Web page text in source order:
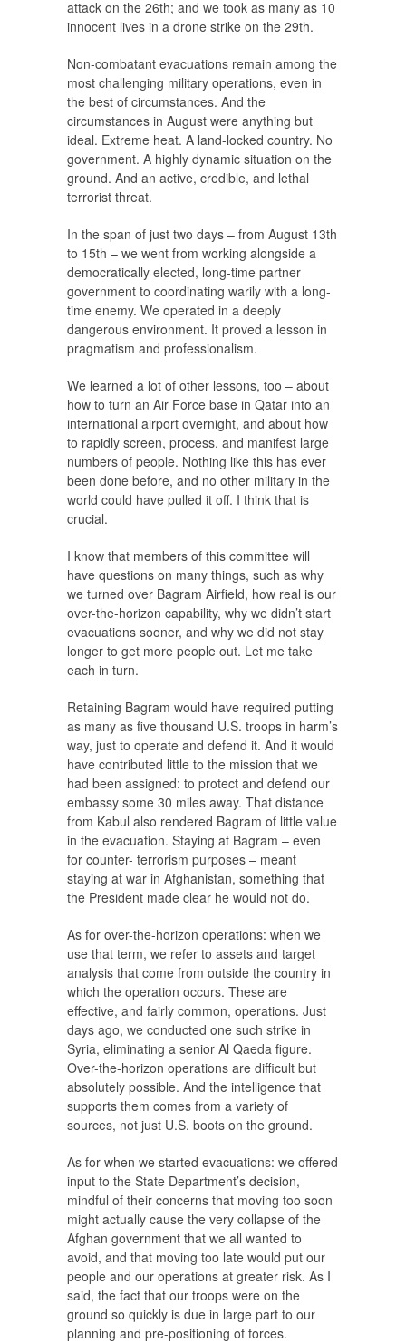
attack on the 26th; and we took as many as 10
innocent lives in a drone strike on the 29th.
Non-combatant evacuations remain among the
most challenging military operations, even in
the best of circumstances. And the
circumstances in August were anything but
ideal. Extreme heat. A land-locked country. No
government. A highly dynamic situation on the
ground. And an active, credible, and lethal
terrorist threat.
In the span of just two days – from August 13th
to 15th – we went from working alongside a
democratically elected, long-time partner
government to coordinating warily with a long-
time enemy. We operated in a deeply
dangerous environment. It proved a lesson in
pragmatism and professionalism.
We learned a lot of other lessons, too – about
how to turn an Air Force base in Qatar into an
international airport overnight, and about how
to rapidly screen, process, and manifest large
numbers of people. Nothing like this has ever
been done before, and no other military in the
world could have pulled it off. I think that is
crucial.
I know that members of this committee will
have questions on many things, such as why
we turned over Bagram Airfield, how real is our
over-the-horizon capability, why we didn’t start
evacuations sooner, and why we did not stay
longer to get more people out. Let me take
each in turn.
Retaining Bagram would have required putting
as many as five thousand U.S. troops in harm’s
way, just to operate and defend it. And it would
have contributed little to the mission that we
had been assigned: to protect and defend our
embassy some 30 miles away. That distance
from Kabul also rendered Bagram of little value
in the evacuation. Staying at Bagram – even
for counter- terrorism purposes – meant
staying at war in Afghanistan, something that
the President made clear he would not do.
As for over-the-horizon operations: when we
use that term, we refer to assets and target
analysis that come from outside the country in
which the operation occurs. These are
effective, and fairly common, operations. Just
days ago, we conducted one such strike in
Syria, eliminating a senior Al Qaeda figure.
Over-the-horizon operations are difficult but
absolutely possible. And the intelligence that
supports them comes from a variety of
sources, not just U.S. boots on the ground.
As for when we started evacuations: we offered
input to the State Department’s decision,
mindful of their concerns that moving too soon
might actually cause the very collapse of the
Afghan government that we all wanted to
avoid, and that moving too late would put our
people and our operations at greater risk. As I
said, the fact that our troops were on the
ground so quickly is due in large part to our
planning and pre-positioning of forces.